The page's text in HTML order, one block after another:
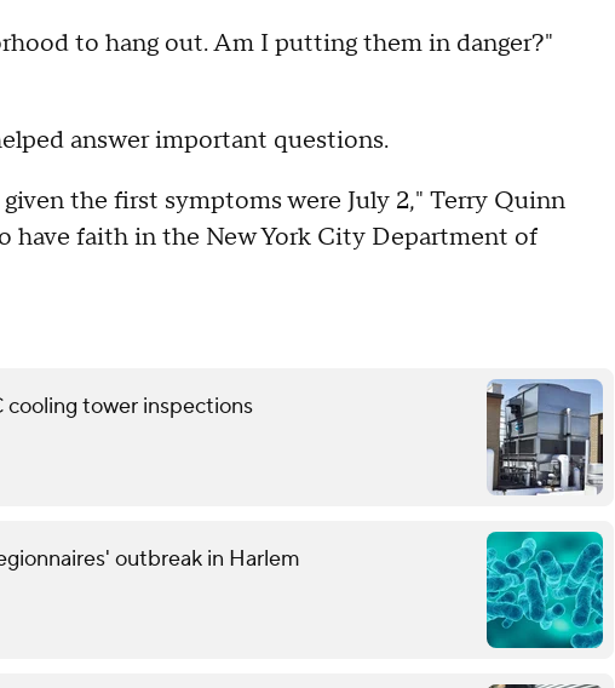
to hang out. Am I putting them in danger?"
answer important questions.
the first symptoms were July 2," Terry Quinn
have faith in the New York City Department of
cooling tower inspections
outbreak in Harlem